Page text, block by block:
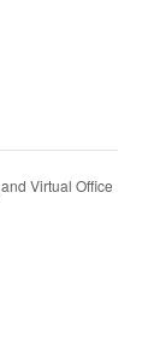
Virtual Office